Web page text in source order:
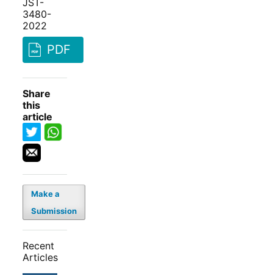
3480-
2022
PDF
Share
this
article
Make a
Submission
Recent
Articles